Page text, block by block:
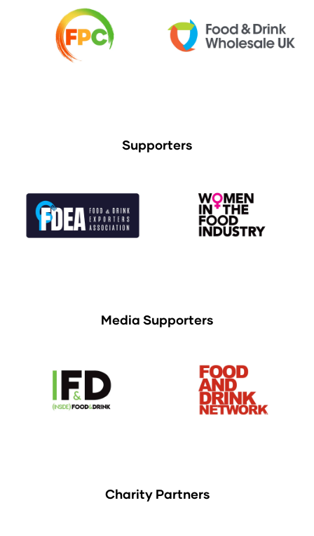
Supporters
Media Supporters
Charity Partners